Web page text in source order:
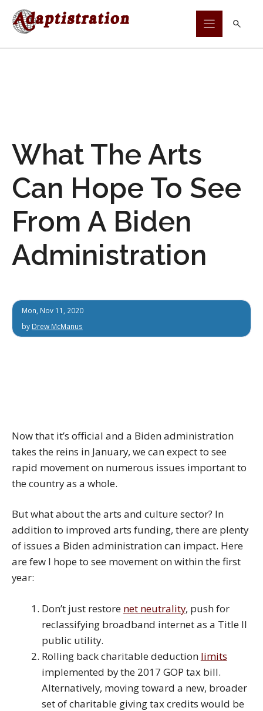
Skip
What The Arts
Can Hope To See
From A Biden
Administration
Mon, Nov 11, 2020
by Drew McManus
Now that it’s official and a Biden administration
takes the reins in January, we can expect to see
rapid movement on numerous issues important to
the country as a whole.
But what about the arts and culture sector? In
addition to improved arts funding, there are plenty
of issues a Biden administration can impact. Here
are few I hope to see movement on within the first
year:
Don’t just restore net neutrality, push for
reclassifying broadband internet as a Title II
public utility.
Rolling back charitable deduction limits
implemented by the 2017 GOP tax bill.
Alternatively, moving toward a new, broader
set of charitable giving tax credits would be